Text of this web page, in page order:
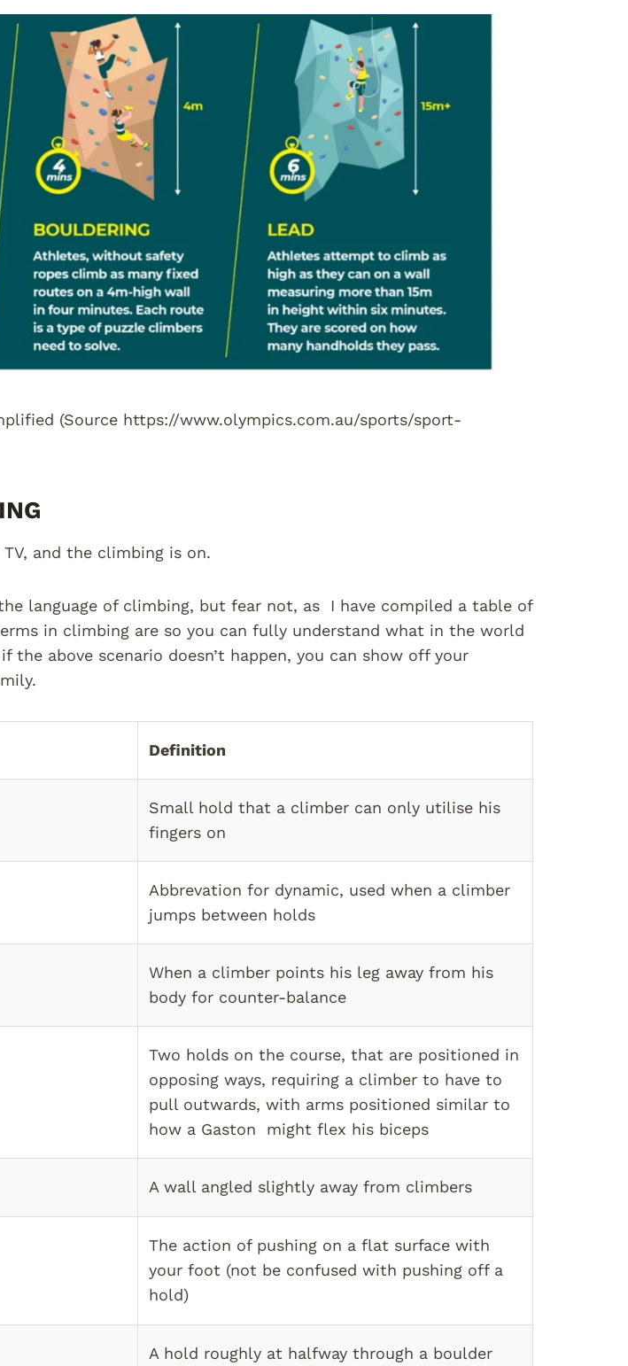
(Source https://www.olympics.com.au/sports/sport-
TV, and the climbing is on.
language of climbing, but fear not, as I have compiled a table of
in climbing are so you can fully understand what in the world
the above scenario doesn’t happen, you can show off your
Definition
Small hold that a climber can only utilise his
fingers on
Abbrevation for dynamic, used when a climber
jumps between holds
When a climber points his leg away from his
body for counter-balance
Two holds on the course, that are positioned in
opposing ways, requiring a climber to have to
pull outwards, with arms positioned similar to
how a Gaston might flex his biceps
A wall angled slightly away from climbers
The action of pushing on a flat surface with
your foot (not be confused with pushing off a
hold)
A hold roughly at halfway through a boulder